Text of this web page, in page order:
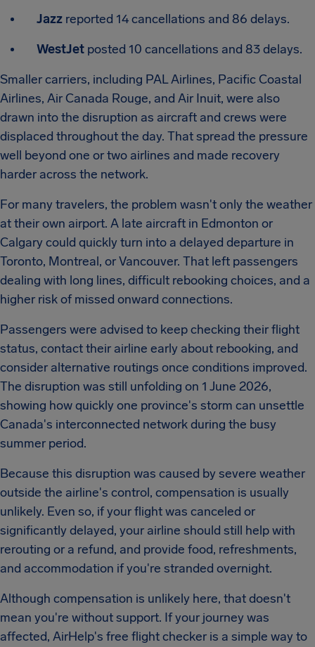
Jazz reported 14 cancellations and 86 delays.
WestJet posted 10 cancellations and 83 delays.
Smaller carriers, including PAL Airlines, Pacific Coastal
Airlines, Air Canada Rouge, and Air Inuit, were also
drawn into the disruption as aircraft and crews were
displaced throughout the day. That spread the pressure
well beyond one or two airlines and made recovery
harder across the network.
For many travelers, the problem wasn't only the weather
at their own airport. A late aircraft in Edmonton or
Calgary could quickly turn into a delayed departure in
Toronto, Montreal, or Vancouver. That left passengers
dealing with long lines, difficult rebooking choices, and a
higher risk of missed onward connections.
Passengers were advised to keep checking their flight
status, contact their airline early about rebooking, and
consider alternative routings once conditions improved.
The disruption was still unfolding on 1 June 2026,
showing how quickly one province's storm can unsettle
Canada's interconnected network during the busy
summer period.
Because this disruption was caused by severe weather
outside the airline's control, compensation is usually
unlikely. Even so, if your flight was canceled or
significantly delayed, your airline should still help with
rerouting or a refund, and provide food, refreshments,
and accommodation if you're stranded overnight.
Although compensation is unlikely here, that doesn't
mean you're without support. If your journey was
affected, AirHelp's free flight checker is a simple way to